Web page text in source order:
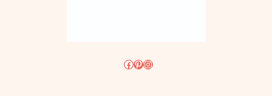
Facebook
Pinterest
Instagram